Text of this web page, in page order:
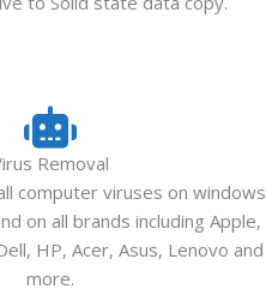
Removal
computer viruses on windows
on all brands including Apple,
HP, Acer, Asus, Lenovo and
more.